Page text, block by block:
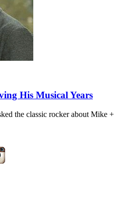
His Musical Years
the classic rocker about Mike +